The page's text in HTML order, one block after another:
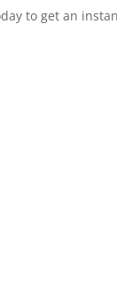
to get an